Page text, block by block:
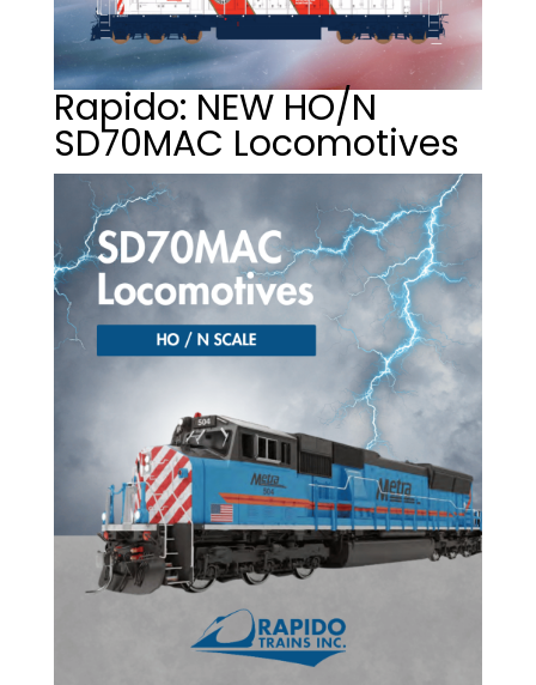
Rapido: NEW HO/N
SD70MAC Locomotives